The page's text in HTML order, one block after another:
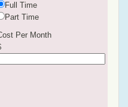
Full Time
Part Time
Per Month